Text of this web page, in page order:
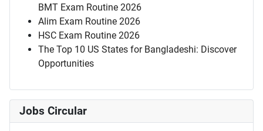
BMT Exam Routine 2026
Alim Exam Routine 2026
HSC Exam Routine 2026
The Top 10 US States for Bangladeshi: Discover
Opportunities
Jobs Circular